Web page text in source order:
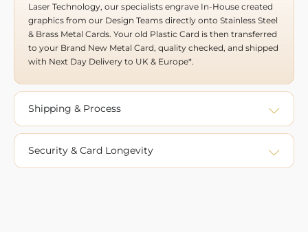
Laser Technology, our specialists engrave In-House created
graphics from our Design Teams directly onto Stainless Steel
& Brass Metal Cards. Your old Plastic Card is then transferred
to your Brand New Metal Card, quality checked, and shipped
with Next Day Delivery to UK & Europe*.
Shipping & Process
Security & Card Longevity